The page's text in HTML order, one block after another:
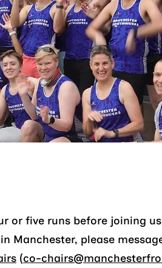
or five runs before joining
in Manchester, please
(co-